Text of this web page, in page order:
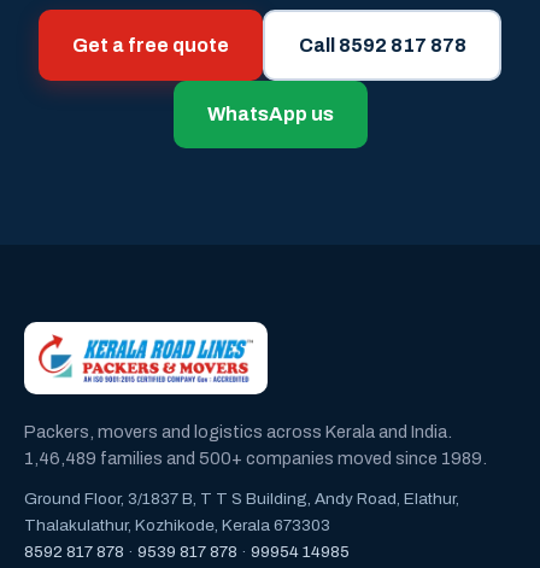
Get a free quote Call 8592 817 878
WhatsApp us
Packers, movers and logistics across Kerala and India.
1,46,489 families and 500+ companies moved since 1989.
Ground Floor, 3/1837 B, T T S Building, Andy Road, Elathur,
Thalakulathur, Kozhikode, Kerala 673303
8592 817 878 · 9539 817 878 · 99954 14985